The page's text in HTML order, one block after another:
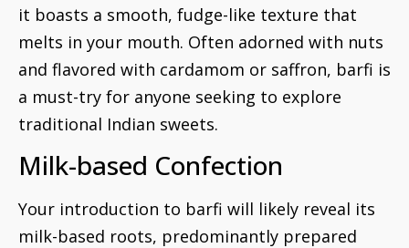
it boasts a smooth, fudge-like texture that
melts in your mouth. Often adorned with nuts
and flavored with cardamom or saffron, barfi is
a must-try for anyone seeking to explore
traditional Indian sweets.
Milk-based Confection
Your introduction to barfi will likely reveal its
milk-based roots, predominantly prepared